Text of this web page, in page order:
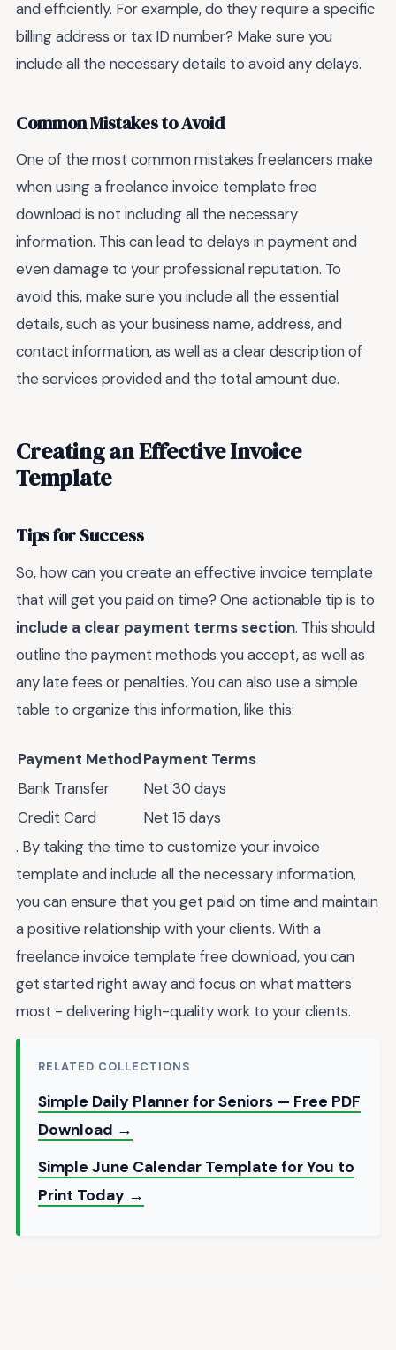
and efficiently. For example, do they require a specific
billing address or tax ID number? Make sure you
include all the necessary details to avoid any delays.
Common Mistakes to Avoid
One of the most common mistakes freelancers make
when using a freelance invoice template free
download is not including all the necessary
information. This can lead to delays in payment and
even damage to your professional reputation. To
avoid this, make sure you include all the essential
details, such as your business name, address, and
contact information, as well as a clear description of
the services provided and the total amount due.
Creating an Effective Invoice
Template
Tips for Success
So, how can you create an effective invoice template
that will get you paid on time? One actionable tip is to
include a clear payment terms section. This should
outline the payment methods you accept, as well as
any late fees or penalties. You can also use a simple
table to organize this information, like this:
Payment MethodPayment Terms
Bank Transfer
Net 30 days
Credit Card
Net 15 days
. By taking the time to customize your invoice
template and include all the necessary information,
you can ensure that you get paid on time and maintain
a positive relationship with your clients. With a
freelance invoice template free download, you can
get started right away and focus on what matters
most - delivering high-quality work to your clients.
RELATED COLLECTIONS
Simple Daily Planner for Seniors — Free PDF
Download →
Simple June Calendar Template for You to
Print Today →